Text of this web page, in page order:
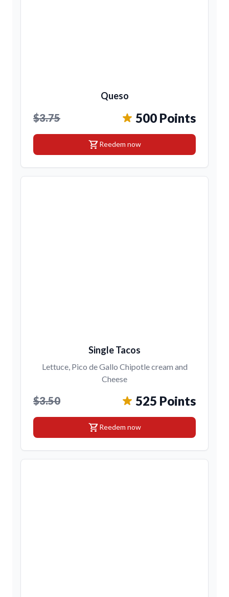
Queso
$3.75 500 Points
shopping_cartReedem now
Single Tacos
Lettuce, Pico de Gallo Chipotle cream and
Cheese
$3.50 525 Points
shopping_cartReedem now